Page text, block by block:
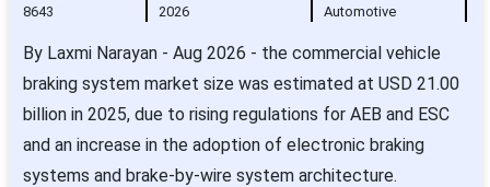
8643
2026
Automotive
By Laxmi Narayan - Aug 2026 - the commercial vehicle
braking system market size was estimated at USD 21.00
billion in 2025, due to rising regulations for AEB and ESC
and an increase in the adoption of electronic braking
systems and brake-by-wire system architecture.